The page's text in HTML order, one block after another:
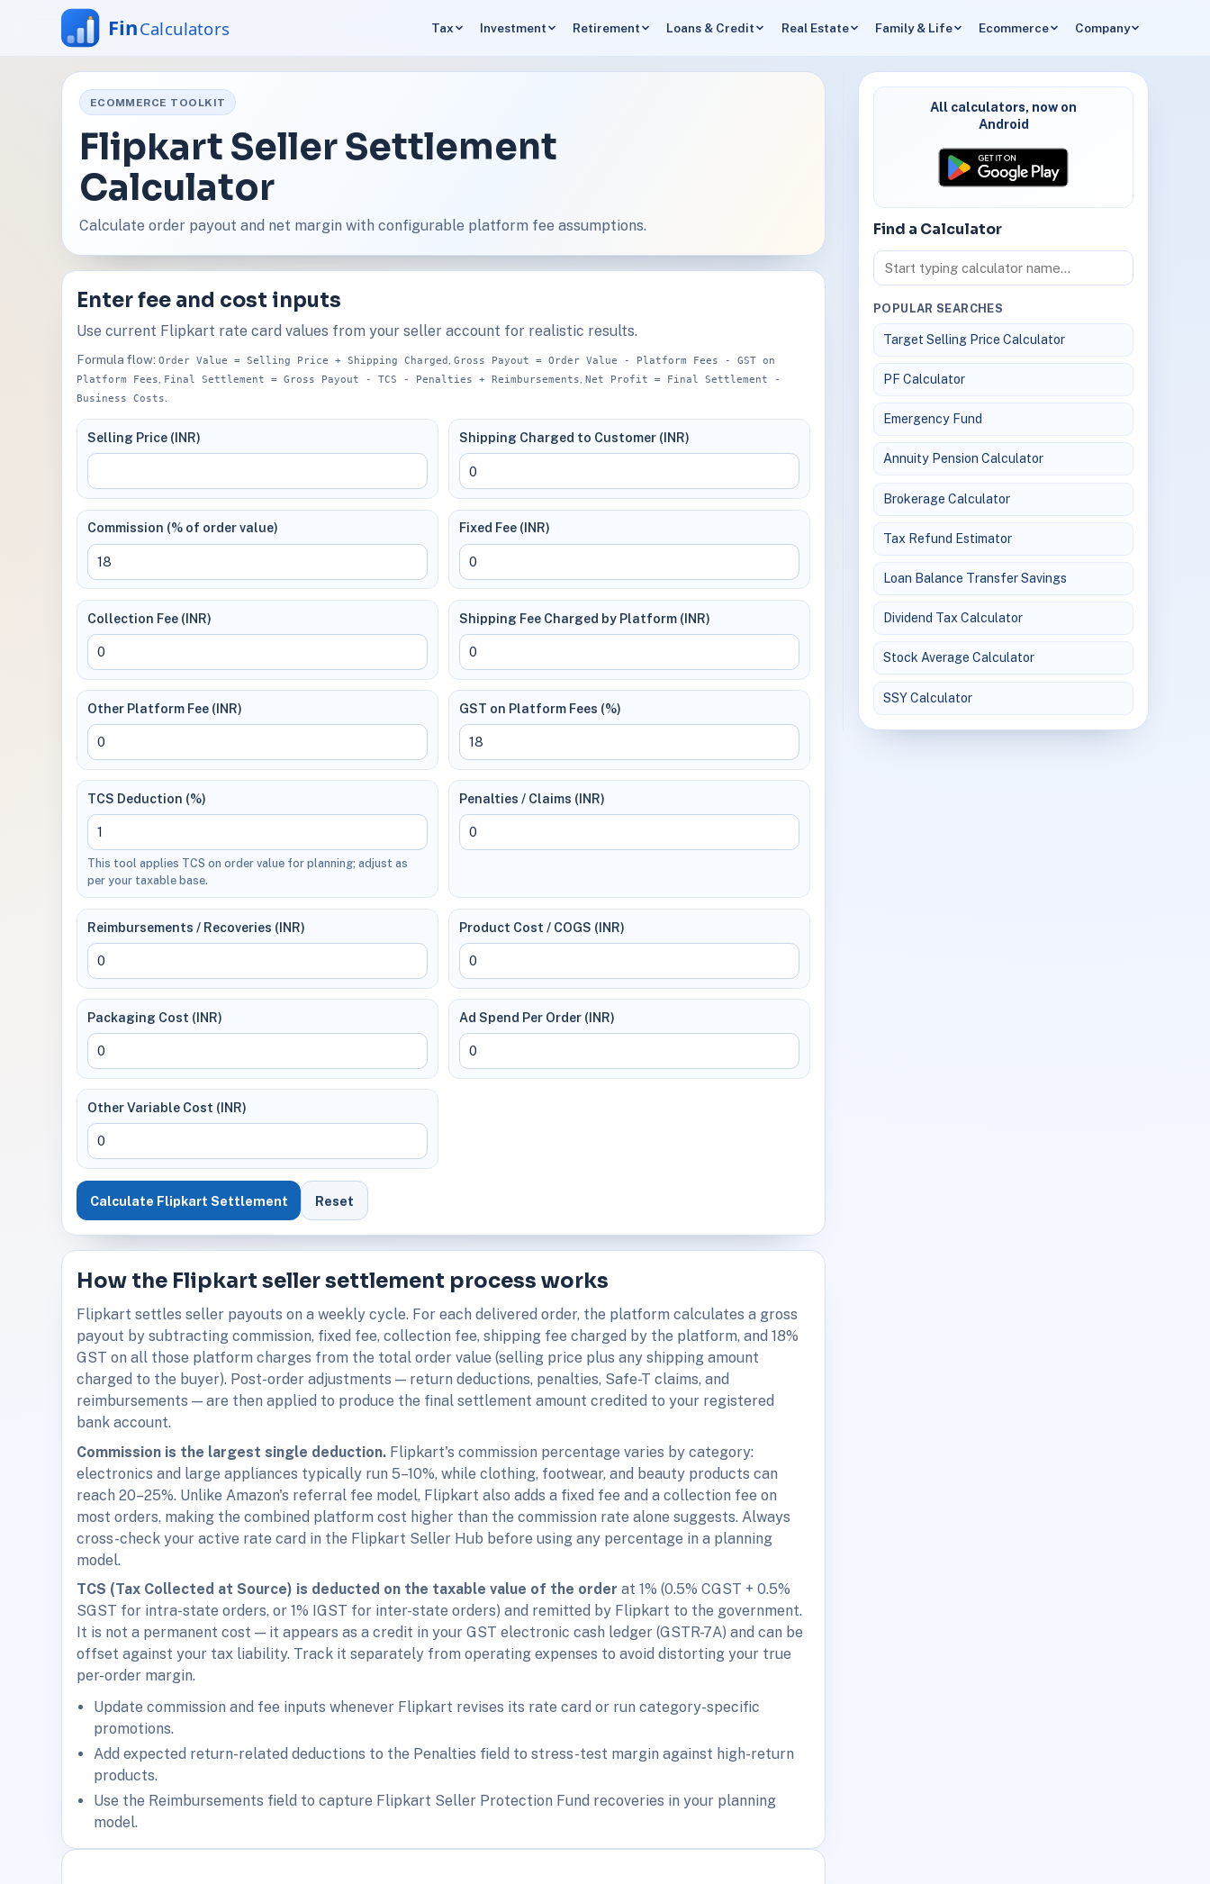
Tax Investment Retirement Loans & Credit Real Estate Family & Life Ecommerce Company
ECOMMERCE TOOLKIT
Flipkart Seller Settlement
Calculator
Calculate order payout and net margin with configurable platform fee assumptions.
Enter fee and cost inputs
Use current Flipkart rate card values from your seller account for realistic results.
Formula flow: Order Value = Selling Price + Shipping Charged, Gross Payout = Order Value - Platform Fees - GST on
Platform Fees, Final Settlement = Gross Payout - TCS - Penalties + Reimbursements, Net Profit = Final Settlement -
Business Costs.
Selling Price (INR) Shipping Charged to Customer (INR)
Commission (% of order value) Fixed Fee (INR)
Collection Fee (INR) Shipping Fee Charged by Platform (INR)
Other Platform Fee (INR) GST on Platform Fees (%)
TCS Deduction (%)
This tool applies TCS on order value for planning; adjust as
per your taxable base.
Penalties / Claims (INR)
Reimbursements / Recoveries (INR) Product Cost / COGS (INR)
Packaging Cost (INR) Ad Spend Per Order (INR)
Other Variable Cost (INR)
Calculate Flipkart Settlement Reset
How the Flipkart seller settlement process works
Flipkart settles seller payouts on a weekly cycle. For each delivered order, the platform calculates a gross
payout by subtracting commission, fixed fee, collection fee, shipping fee charged by the platform, and 18%
GST on all those platform charges from the total order value (selling price plus any shipping amount
charged to the buyer). Post-order adjustments — return deductions, penalties, Safe-T claims, and
reimbursements — are then applied to produce the final settlement amount credited to your registered
bank account.
Commission is the largest single deduction. Flipkart's commission percentage varies by category:
electronics and large appliances typically run 5–10%, while clothing, footwear, and beauty products can
reach 20–25%. Unlike Amazon's referral fee model, Flipkart also adds a fixed fee and a collection fee on
most orders, making the combined platform cost higher than the commission rate alone suggests. Always
cross-check your active rate card in the Flipkart Seller Hub before using any percentage in a planning
model.
TCS (Tax Collected at Source) is deducted on the taxable value of the order at 1% (0.5% CGST + 0.5%
SGST for intra-state orders, or 1% IGST for inter-state orders) and remitted by Flipkart to the government.
It is not a permanent cost — it appears as a credit in your GST electronic cash ledger (GSTR-7A) and can be
offset against your tax liability. Track it separately from operating expenses to avoid distorting your true
per-order margin.
Update commission and fee inputs whenever Flipkart revises its rate card or run category-specific
promotions.
Add expected return-related deductions to the Penalties field to stress-test margin against high-return
products.
Use the Reimbursements field to capture Flipkart Seller Protection Fund recoveries in your planning
model.
All calculators, now on
Android
Find a Calculator
POPULAR SEARCHES
Target Selling Price Calculator
PF Calculator
Emergency Fund
Annuity Pension Calculator
Brokerage Calculator
Tax Refund Estimator
Loan Balance Transfer Savings
Dividend Tax Calculator
Stock Average Calculator
SSY Calculator